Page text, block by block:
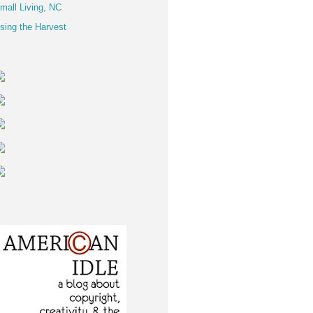
Living, NC
the Harvest